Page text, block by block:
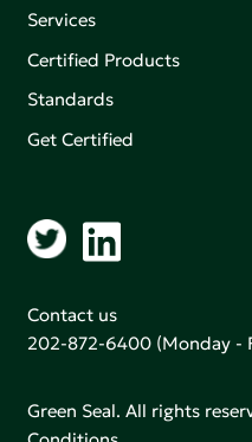
Services
Certified Products
Standards
Get Certified
Contact us
202-872-6400 (Monday -
Green Seal. All rights